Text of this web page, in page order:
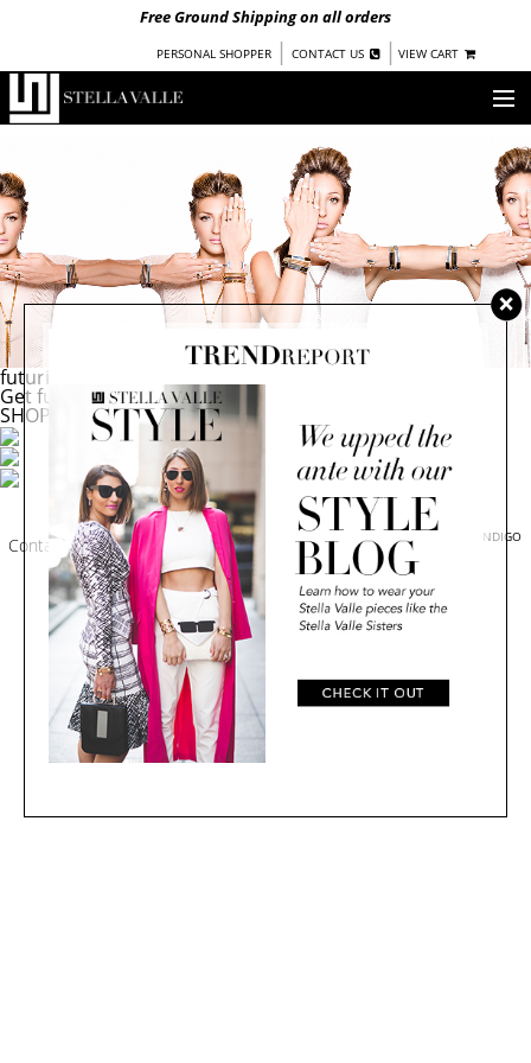
Free Ground Shipping on all orders
PERSONAL SHOPPER | CONTACT US | VIEW CART
SHOP
COLLECTIONS
NEW!
WOMEN
WARRIORS BY
STELLA VALLE
STOCKISTS
PRESS
#STELLAVALLE
futuristic flashback
Get future focused with the Stella Valle sisters
SHOP NOW
Contact | Shipping | Terms EMPOWERED BY ZINDIGO